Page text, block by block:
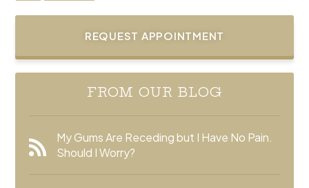
REQUEST APPOINTMENT
FROM OUR BLOG
My Gums Are Receding but I Have No Pain.
Should I Worry?